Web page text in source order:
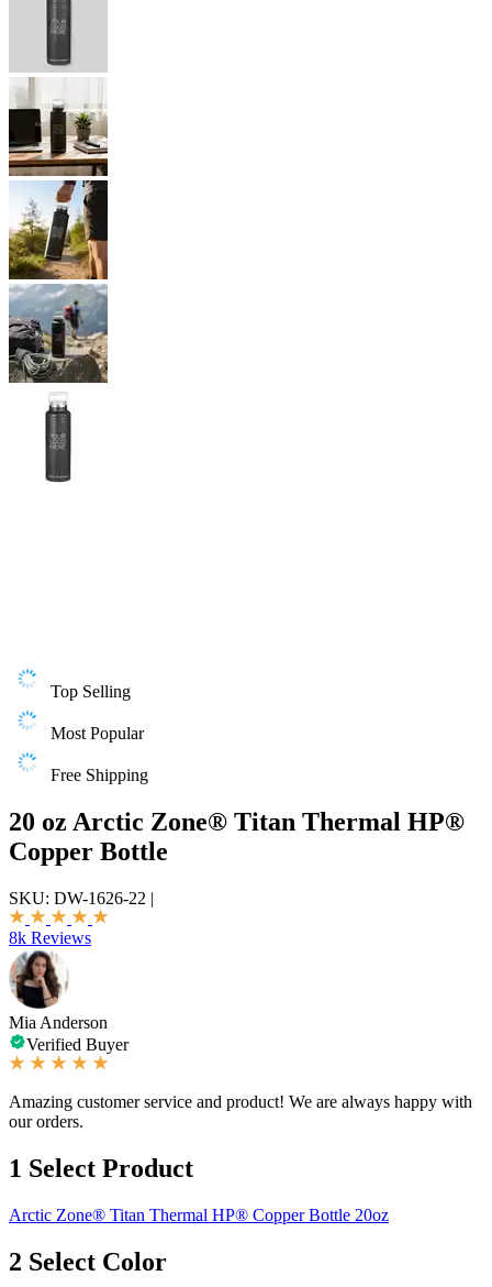
Top Selling
Most Popular
Free Shipping
20 oz Arctic Zone® Titan Thermal HP®
Copper Bottle
SKU: DW-1626-22 |
8k Reviews
Mia Anderson
Verified Buyer
Amazing customer service and product! We are always happy with
our orders.
1 Select Product
Arctic Zone® Titan Thermal HP® Copper Bottle 20oz
2 Select Color